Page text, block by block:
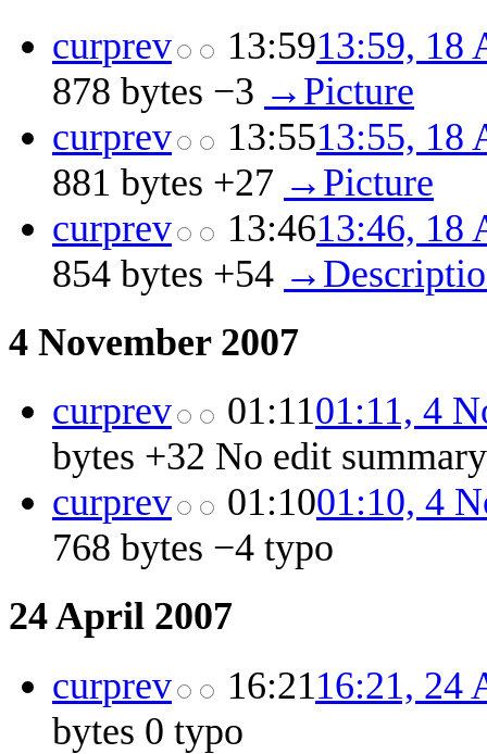
curprev 13:5913:59, 18
878 bytes −3 →‎Picture
curprev 13:5513:55, 18
881 bytes +27 →‎Picture
curprev 13:4613:46, 18
854 bytes +54
4 November 2007
curprev 01:1101:11, 4
bytes +32 No edit summary
curprev 01:1001:10, 4
768 bytes −4 typo
24 April 2007
curprev 16:2116:21, 24
bytes 0 typo